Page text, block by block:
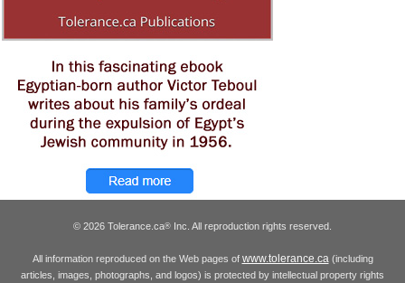
© 2026 Tolerance.ca® Inc. All reproduction rights reserved.
All information reproduced on the Web pages of www.tolerance.ca (including
articles, images, photographs, and logos) is protected by intellectual property rights